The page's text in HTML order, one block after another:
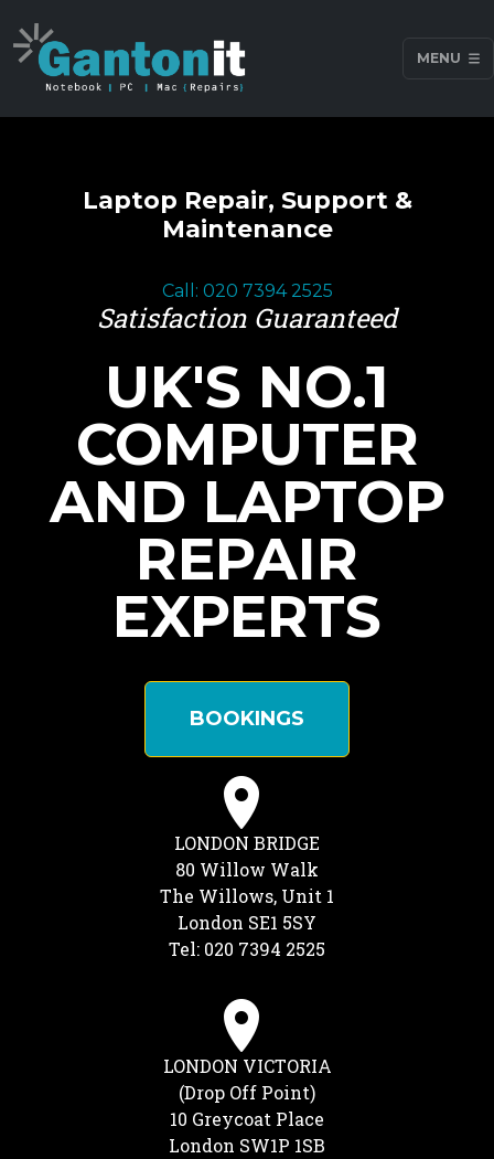
MENU
Laptop Repair, Support &
Maintenance
Call: 020 7394 2525
Satisfaction Guaranteed
UK'S NO.1
COMPUTER
AND LAPTOP
REPAIR
EXPERTS
BOOKINGS
LONDON BRIDGE
80 Willow Walk
The Willows, Unit 1
London SE1 5SY
Tel: 020 7394 2525
LONDON VICTORIA
(Drop Off Point)
10 Greycoat Place
London SW1P 1SB